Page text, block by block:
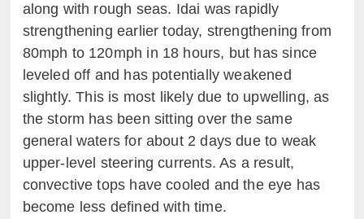
along with rough seas. Idai was rapidly
strengthening earlier today, strengthening from
80mph to 120mph in 18 hours, but has since
leveled off and has potentially weakened
slightly. This is most likely due to upwelling, as
the storm has been sitting over the same
general waters for about 2 days due to weak
upper-level steering currents. As a result,
convective tops have cooled and the eye has
become less defined with time.